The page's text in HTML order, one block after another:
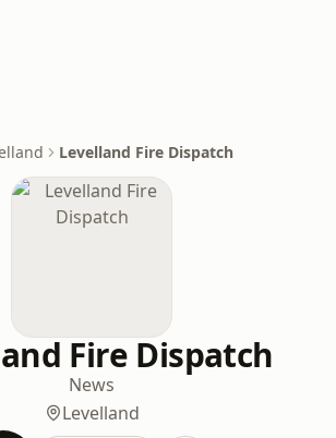
Levelland Fire Dispatch
Fire Dispatch
News
Levelland